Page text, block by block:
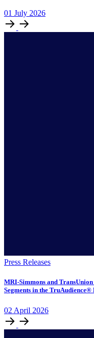
01 July 2026
Press Releases
MRI-Simmons and
Segments in the
02 April 2026